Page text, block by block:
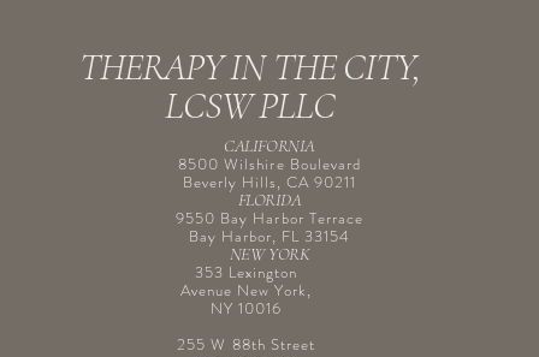
THERAPY IN THE CITY,
LCSW PLLC
CALIFORNIA
8500 Wilshire Boulevard
Beverly Hills, CA 90211
FLORIDA
9550 Bay Harbor Terrace
Bay Harbor, FL 33154
NEW YORK
353 Lexington
Avenue New York,
NY 10016
255 W 88th Street